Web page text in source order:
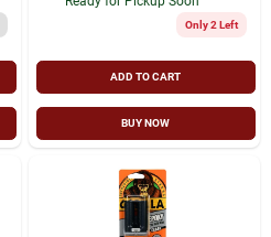
Only 2 Left
ADD TO CART
BUY NOW